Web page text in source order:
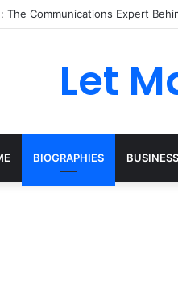
The Sustainability Leader
Let
BIOGRAPHIES BUSINESS